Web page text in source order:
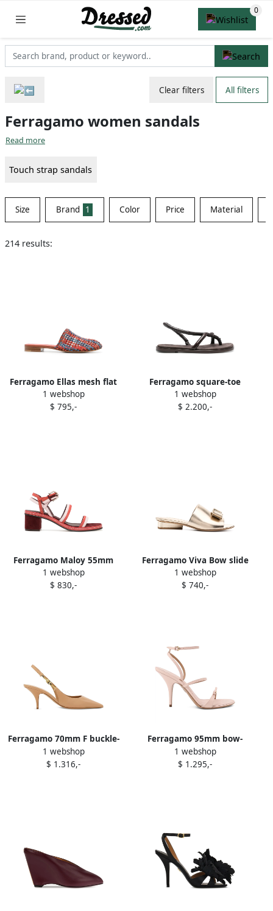
Clear filters All filters
Ferragamo women sandals
Read more
Touch strap sandals
Size Brand 1 Color Price Material
214 results:
Ferragamo Ellas mesh flat
sandals Orange
1 webshop
$ 795,-
Ferragamo square-toe
leather sandals Brown
1 webshop
$ 2.200,-
Ferragamo Maloy 55mm
sandals Red
1 webshop
$ 830,-
Ferragamo Viva Bow slide
sandals Gold
1 webshop
$ 740,-
Ferragamo 70mm F buckle-
slingback pointed-toe
sandals Neutrals
1 webshop
$ 1.316,-
Ferragamo 95mm bow-
detail stiletto sandals Pink
1 webshop
$ 1.295,-